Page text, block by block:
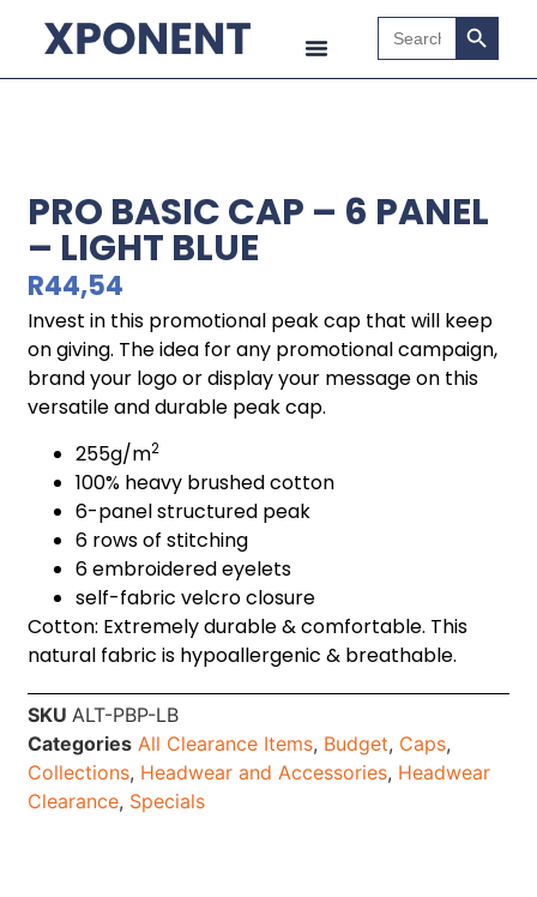
Search
for:
Search
PRO BASIC CAP – 6 PANEL
– LIGHT BLUE
R44,54
Invest in this promotional peak cap that will keep
on giving. The idea for any promotional campaign,
brand your logo or display your message on this
versatile and durable peak cap.
255g/m2
100% heavy brushed cotton
6-panel structured peak
6 rows of stitching
6 embroidered eyelets
self-fabric velcro closure
Cotton: Extremely durable & comfortable. This
natural fabric is hypoallergenic & breathable.
SKUALT-PBP-LB
Categories All Clearance Items, Budget, Caps,
Collections, Headwear and Accessories, Headwear
Clearance, Specials